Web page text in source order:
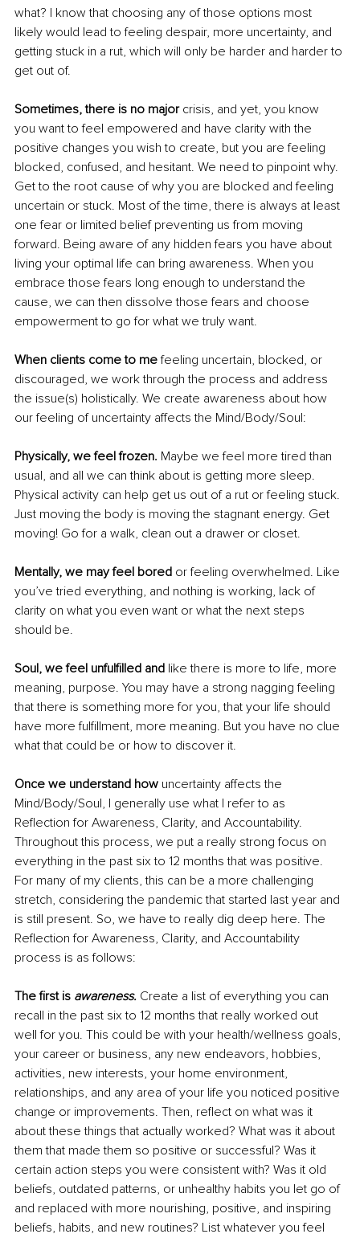
what? I know that choosing any of those options most
likely would lead to feeling despair, more uncertainty, and
getting stuck in a rut, which will only be harder and harder to
get out of.
Sometimes, there is no major crisis, and yet, you know
you want to feel empowered and have clarity with the
positive changes you wish to create, but you are feeling
blocked, confused, and hesitant. We need to pinpoint why.
Get to the root cause of why you are blocked and feeling
uncertain or stuck. Most of the time, there is always at least
one fear or limited belief preventing us from moving
forward. Being aware of any hidden fears you have about
living your optimal life can bring awareness. When you
embrace those fears long enough to understand the
cause, we can then dissolve those fears and choose
empowerment to go for what we truly want.
When clients come to me feeling uncertain, blocked, or
discouraged, we work through the process and address
the issue(s) holistically. We create awareness about how
our feeling of uncertainty affects the Mind/Body/Soul:
Physically, we feel frozen. Maybe we feel more tired than
usual, and all we can think about is getting more sleep.
Physical activity can help get us out of a rut or feeling stuck.
Just moving the body is moving the stagnant energy. Get
moving! Go for a walk, clean out a drawer or closet.
Mentally, we may feel bored or feeling overwhelmed. Like
you’ve tried everything, and nothing is working, lack of
clarity on what you even want or what the next steps
should be.
Soul, we feel unfulfilled and like there is more to life, more
meaning, purpose. You may have a strong nagging feeling
that there is something more for you, that your life should
have more fulfillment, more meaning. But you have no clue
what that could be or how to discover it.
Once we understand how uncertainty affects the
Mind/Body/Soul, I generally use what I refer to as
Reflection for Awareness, Clarity, and Accountability.
Throughout this process, we put a really strong focus on
everything in the past six to 12 months that was positive.
For many of my clients, this can be a more challenging
stretch, considering the pandemic that started last year and
is still present. So, we have to really dig deep here. The
Reflection for Awareness, Clarity, and Accountability
process is as follows:
The first is awareness. Create a list of everything you can
recall in the past six to 12 months that really worked out
well for you. This could be with your health/wellness goals,
your career or business, any new endeavors, hobbies,
activities, new interests, your home environment,
relationships, and any area of your life you noticed positive
change or improvements. Then, reflect on what was it
about these things that actually worked? What was it about
them that made them so positive or successful? Was it
certain action steps you were consistent with? Was it old
beliefs, outdated patterns, or unhealthy habits you let go of
and replaced with more nourishing, positive, and inspiring
beliefs, habits, and new routines? List whatever you feel